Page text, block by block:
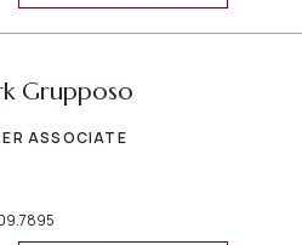
Grupposo
ASSOCIATE